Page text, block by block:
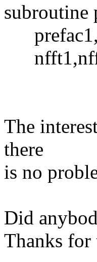
subroutine
The
there
is no
Did
Thanks for